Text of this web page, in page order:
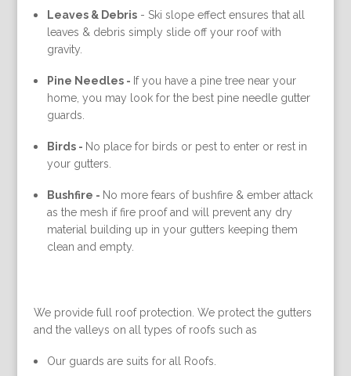
Leaves & Debris- Ski slope effect ensures that all
leaves & debris simply slide off your roof with
gravity.
Pine Needles - If you have a pine tree near your
home, you may look for the best pine needle gutter
guards.
Birds - No place for birds or pest to enter or rest in
your gutters.
Bushfire - No more fears of bushfire & ember attack
as the mesh if fire proof and will prevent any dry
material building up in your gutters keeping them
clean and empty.
We provide full roof protection. We protect the gutters
and the valleys on all types of roofs such as
Our guards are suits for all Roofs.